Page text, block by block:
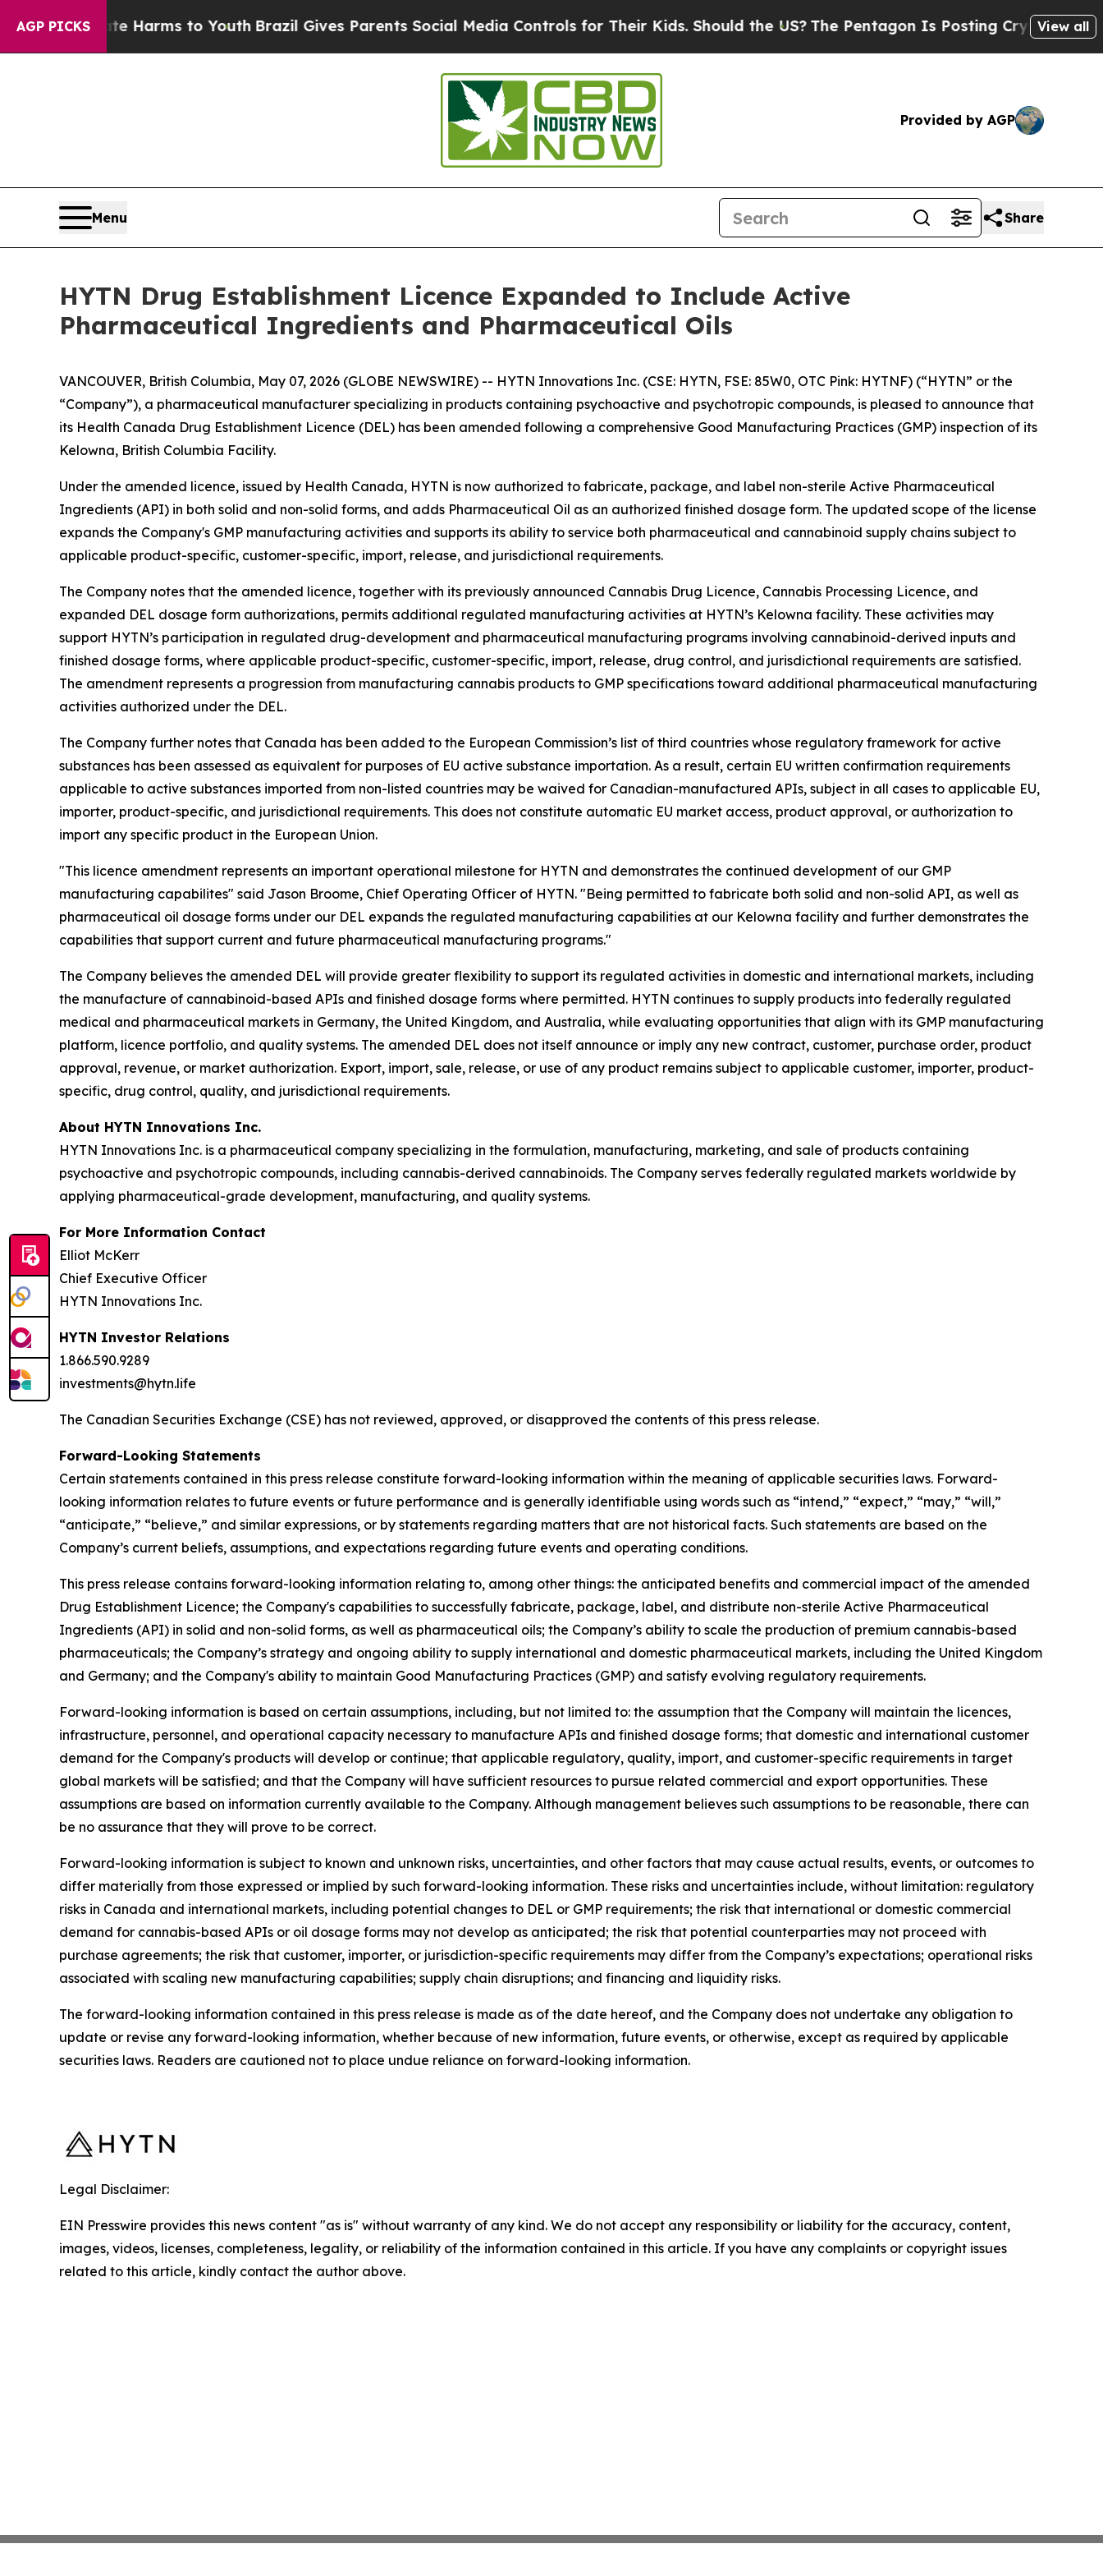
AGP PICKSHarms to YouthBrazil Gives Parents Social Media Controls for Their Kids. Should the US?The Pentagon Is Posting Cryptic Biblical View all
Provided by AGP
Menu Share
HYTN Drug Establishment Licence Expanded to Include Active
Pharmaceutical Ingredients and Pharmaceutical Oils
VANCOUVER, British Columbia, May 07, 2026 (GLOBE NEWSWIRE) -- HYTN Innovations Inc. (CSE: HYTN, FSE: 85W0, OTC Pink: HYTNF) (“HYTN” or the
“Company”), a pharmaceutical manufacturer specializing in products containing psychoactive and psychotropic compounds, is pleased to announce that
its Health Canada Drug Establishment Licence (DEL) has been amended following a comprehensive Good Manufacturing Practices (GMP) inspection of its
Kelowna, British Columbia Facility.
Under the amended licence, issued by Health Canada, HYTN is now authorized to fabricate, package, and label non-sterile Active Pharmaceutical
Ingredients (API) in both solid and non-solid forms, and adds Pharmaceutical Oil as an authorized finished dosage form. The updated scope of the license
expands the Company's GMP manufacturing activities and supports its ability to service both pharmaceutical and cannabinoid supply chains subject to
applicable product-specific, customer-specific, import, release, and jurisdictional requirements.
The Company notes that the amended licence, together with its previously announced Cannabis Drug Licence, Cannabis Processing Licence, and
expanded DEL dosage form authorizations, permits additional regulated manufacturing activities at HYTN’s Kelowna facility. These activities may
support HYTN’s participation in regulated drug-development and pharmaceutical manufacturing programs involving cannabinoid-derived inputs and
finished dosage forms, where applicable product-specific, customer-specific, import, release, drug control, and jurisdictional requirements are satisfied.
The amendment represents a progression from manufacturing cannabis products to GMP specifications toward additional pharmaceutical manufacturing
activities authorized under the DEL.
The Company further notes that Canada has been added to the European Commission’s list of third countries whose regulatory framework for active
substances has been assessed as equivalent for purposes of EU active substance importation. As a result, certain EU written confirmation requirements
applicable to active substances imported from non-listed countries may be waived for Canadian-manufactured APIs, subject in all cases to applicable EU,
importer, product-specific, and jurisdictional requirements. This does not constitute automatic EU market access, product approval, or authorization to
import any specific product in the European Union.
"This licence amendment represents an important operational milestone for HYTN and demonstrates the continued development of our GMP
manufacturing capabilites" said Jason Broome, Chief Operating Officer of HYTN. "Being permitted to fabricate both solid and non-solid API, as well as
pharmaceutical oil dosage forms under our DEL expands the regulated manufacturing capabilities at our Kelowna facility and further demonstrates the
capabilities that support current and future pharmaceutical manufacturing programs."
The Company believes the amended DEL will provide greater flexibility to support its regulated activities in domestic and international markets, including
the manufacture of cannabinoid-based APIs and finished dosage forms where permitted. HYTN continues to supply products into federally regulated
medical and pharmaceutical markets in Germany, the United Kingdom, and Australia, while evaluating opportunities that align with its GMP manufacturing
platform, licence portfolio, and quality systems. The amended DEL does not itself announce or imply any new contract, customer, purchase order, product
approval, revenue, or market authorization. Export, import, sale, release, or use of any product remains subject to applicable customer, importer, product-
specific, drug control, quality, and jurisdictional requirements.
About HYTN Innovations Inc.
HYTN Innovations Inc. is a pharmaceutical company specializing in the formulation, manufacturing, marketing, and sale of products containing
psychoactive and psychotropic compounds, including cannabis-derived cannabinoids. The Company serves federally regulated markets worldwide by
applying pharmaceutical-grade development, manufacturing, and quality systems.
For More Information Contact
Elliot McKerr
Chief Executive Officer
HYTN Innovations Inc.
HYTN Investor Relations
1.866.590.9289
investments@hytn.life
The Canadian Securities Exchange (CSE) has not reviewed, approved, or disapproved the contents of this press release.
Forward-Looking Statements
Certain statements contained in this press release constitute forward-looking information within the meaning of applicable securities laws. Forward-
looking information relates to future events or future performance and is generally identifiable using words such as “intend,” “expect,” “may,” “will,”
“anticipate,” “believe,” and similar expressions, or by statements regarding matters that are not historical facts. Such statements are based on the
Company’s current beliefs, assumptions, and expectations regarding future events and operating conditions.
This press release contains forward-looking information relating to, among other things: the anticipated benefits and commercial impact of the amended
Drug Establishment Licence; the Company's capabilities to successfully fabricate, package, label, and distribute non-sterile Active Pharmaceutical
Ingredients (API) in solid and non-solid forms, as well as pharmaceutical oils; the Company’s ability to scale the production of premium cannabis-based
pharmaceuticals; the Company’s strategy and ongoing ability to supply international and domestic pharmaceutical markets, including the United Kingdom
and Germany; and the Company's ability to maintain Good Manufacturing Practices (GMP) and satisfy evolving regulatory requirements.
Forward-looking information is based on certain assumptions, including, but not limited to: the assumption that the Company will maintain the licences,
infrastructure, personnel, and operational capacity necessary to manufacture APIs and finished dosage forms; that domestic and international customer
demand for the Company's products will develop or continue; that applicable regulatory, quality, import, and customer-specific requirements in target
global markets will be satisfied; and that the Company will have sufficient resources to pursue related commercial and export opportunities. These
assumptions are based on information currently available to the Company. Although management believes such assumptions to be reasonable, there can
be no assurance that they will prove to be correct.
Forward-looking information is subject to known and unknown risks, uncertainties, and other factors that may cause actual results, events, or outcomes to
differ materially from those expressed or implied by such forward-looking information. These risks and uncertainties include, without limitation: regulatory
risks in Canada and international markets, including potential changes to DEL or GMP requirements; the risk that international or domestic commercial
demand for cannabis-based APIs or oil dosage forms may not develop as anticipated; the risk that potential counterparties may not proceed with
purchase agreements; the risk that customer, importer, or jurisdiction-specific requirements may differ from the Company’s expectations; operational risks
associated with scaling new manufacturing capabilities; supply chain disruptions; and financing and liquidity risks.
The forward-looking information contained in this press release is made as of the date hereof, and the Company does not undertake any obligation to
update or revise any forward-looking information, whether because of new information, future events, or otherwise, except as required by applicable
securities laws. Readers are cautioned not to place undue reliance on forward-looking information.
Legal Disclaimer:
EIN Presswire provides this news content "as is" without warranty of any kind. We do not accept any responsibility or liability for the accuracy, content,
images, videos, licenses, completeness, legality, or reliability of the information contained in this article. If you have any complaints or copyright issues
related to this article, kindly contact the author above.